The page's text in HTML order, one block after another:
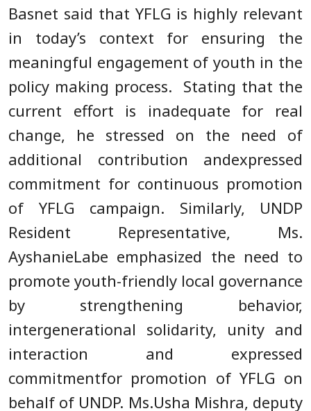
Basnet said that YFLG is highly relevant
in today’s context for ensuring the
meaningful engagement of youth in the
policy making process. Stating that the
current effort is inadequate for real
change, he stressed on the need of
additional contribution andexpressed
commitment for continuous promotion
of YFLG campaign. Similarly, UNDP
Resident Representative, Ms.
AyshanieLabe emphasized the need to
promote youth-friendly local governance
by strengthening behavior,
intergenerational solidarity, unity and
interaction and expressed
commitmentfor promotion of YFLG on
behalf of UNDP. Ms.Usha Mishra, deputy